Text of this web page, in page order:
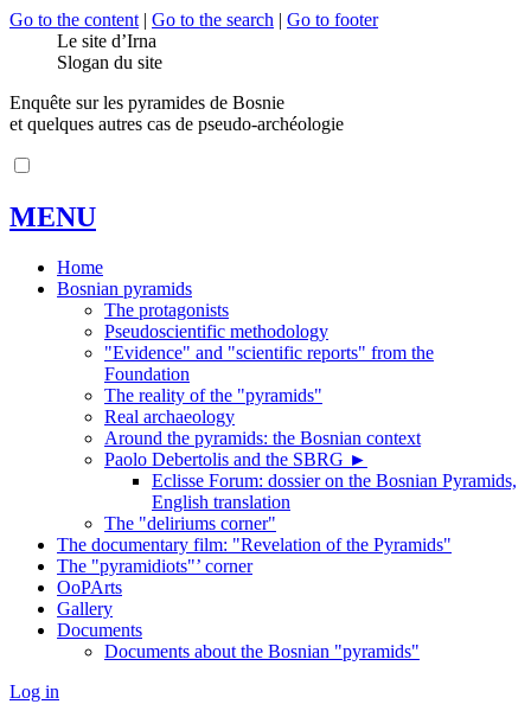
Go to the content | Go to the search | Go to footer
Le site d’Irna
Slogan du site
Enquête sur les pyramides de Bosnie
et quelques autres cas de pseudo-archéologie
MENU
Home
Bosnian pyramids
The protagonists
Pseudoscientific methodology
"Evidence" and "scientific reports" from the
Foundation
The reality of the "pyramids"
Real archaeology
Around the pyramids: the Bosnian context
Paolo Debertolis and the SBRG ►
Eclisse Forum: dossier on the Bosnian Pyramids,
English translation
The "deliriums corner"
The documentary film: "Revelation of the Pyramids"
The "pyramidiots"’ corner
OoPArts
Gallery
Documents
Documents about the Bosnian "pyramids"
Log in